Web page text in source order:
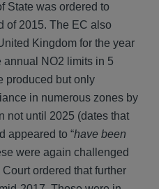
State was ordered to
of 2015. The EC also
Kingdom for the year
NO2 limits in 5
produced but only
in numerous zones by
not until 2025 (dates that
appeared to “have been
were again challenged
ordered that further